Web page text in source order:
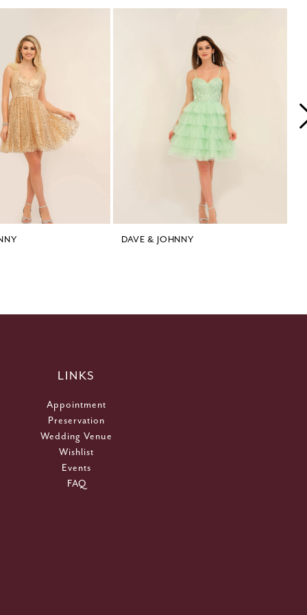
DAVE & JOHNNY
LINKS
Appointment
Preservation
Wedding Venue
Wishlist
Events
FAQ